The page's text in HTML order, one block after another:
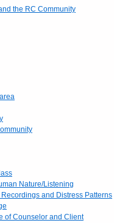
the RC Community
Nature/Listening
and Distress Patterns
of Counselor and Client